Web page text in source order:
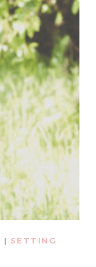
| SETTING